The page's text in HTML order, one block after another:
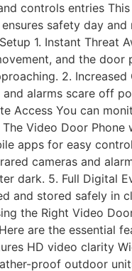
controls entries
safety day and
1. Instant Threat
and the door
2. Increased
and alarms scare off
Access You can
Video Door Phone
apps for easy
cameras and
dark. 5. Full Digital
and stored safely in
the Right Video
are the essential
HD video clarity
proof outdoor